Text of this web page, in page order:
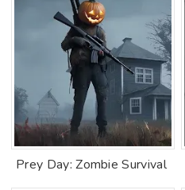
Prey Day: Zombie Survival